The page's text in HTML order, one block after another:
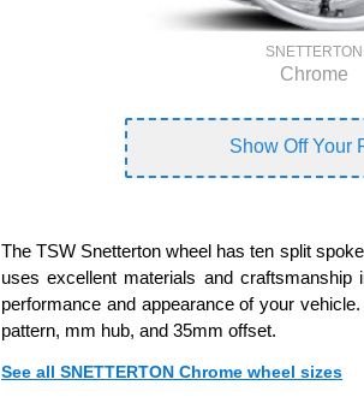
SNETTERTON
Chrome
Show Off Your
The TSW Snetterton wheel has ten split
uses excellent materials and
performance and appearance of your
pattern, mm hub, and 35mm offset.
See all SNETTERTON Chrome wheel sizes